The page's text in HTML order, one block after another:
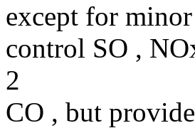
except for
control SO ,
2
CO , but